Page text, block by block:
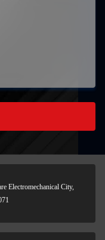
Electromechanical City,